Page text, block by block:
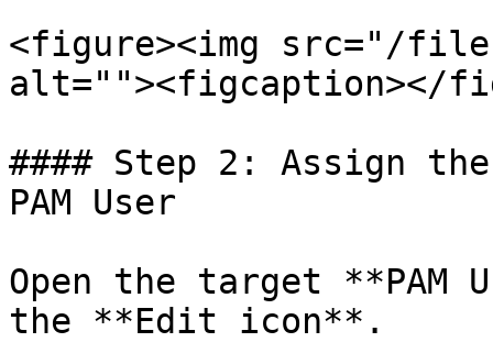
<figure><img src="/files/
alt=""><figcaption></
#### Step 2: Assign
PAM User
Open the target
the **Edit icon**.